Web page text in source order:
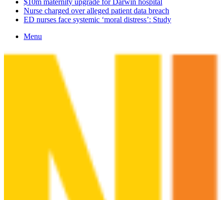
$10m maternity upgrade for Darwin hospital
Nurse charged over alleged patient data breach
ED nurses face systemic ‘moral distress’: Study
Menu